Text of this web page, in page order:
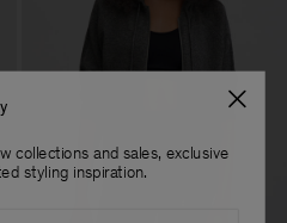
collections and sales, exclusive
styling inspiration.